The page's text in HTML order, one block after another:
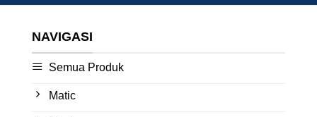
NAVIGASI
Semua Produk
Matic